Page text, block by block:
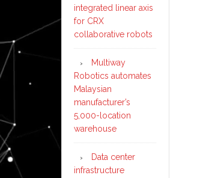
integrated linear axis
for CRX
collaborative robots
Multiway
Robotics automates
Malaysian
manufacturer’s
5,000-location
warehouse
Data center
infrastructure